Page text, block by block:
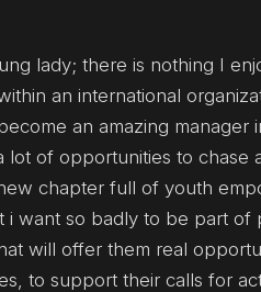
lady; there is nothing I
an international
an amazing
lot of opportunities to
chapter full of youth
want so badly to be part of
will offer them real
to support their calls for